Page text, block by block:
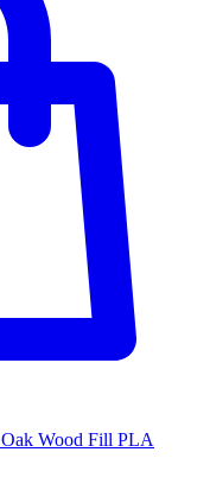
Wood Fill PLA